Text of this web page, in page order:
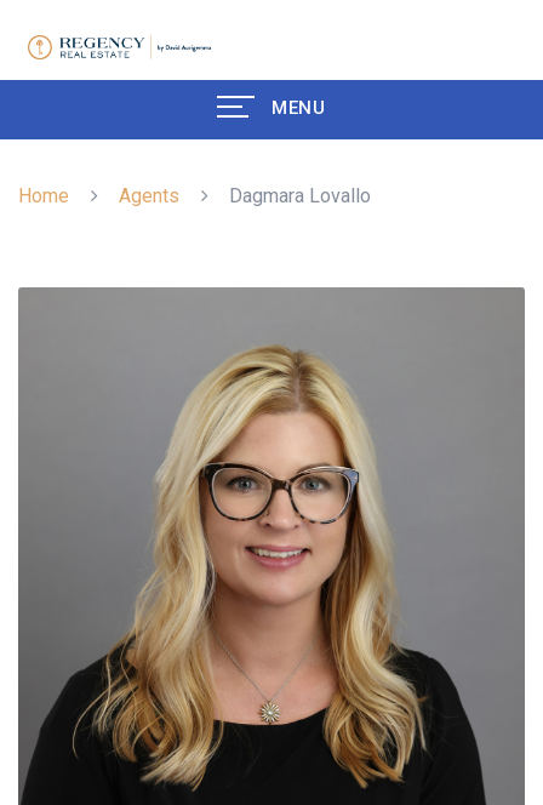
MENU
Home Agents Dagmara Lovallo